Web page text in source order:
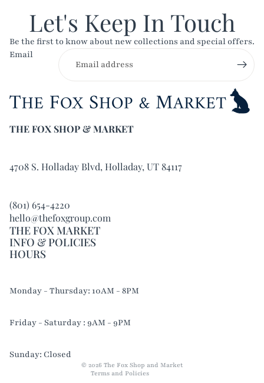
Let's Keep In Touch
Be the first to know about new collections and special offers.
Email
THE FOX SHOP & MARKET
4708 S. Holladay Blvd, Holladay, UT 84117
(801) 654-4220
hello@thefoxgroup.com
THE FOX MARKET
INFO & POLICIES
HOURS
Monday - Thursday: 10AM - 8PM
Friday - Saturday : 9AM - 9PM
Sunday: Closed
© 2026 The Fox Shop and Market
Terms and Policies
Refund policy
Terms of service
Contact information